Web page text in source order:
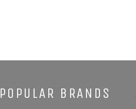
POPULAR BRANDS